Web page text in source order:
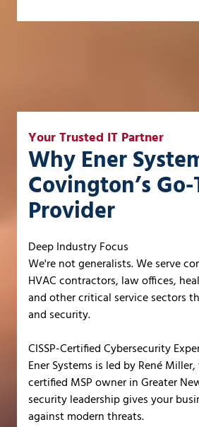
Your Trusted IT Partner
Why Ener
Covington’s
Provider
Deep Industry Focus
We're not generalists. We serve
HVAC contractors, law offices,
and other critical service sectors
and security.
CISSP-Certified Cybersecurity
Ener Systems is led by René
certified MSP owner in Greater
security leadership gives your
against modern threats.